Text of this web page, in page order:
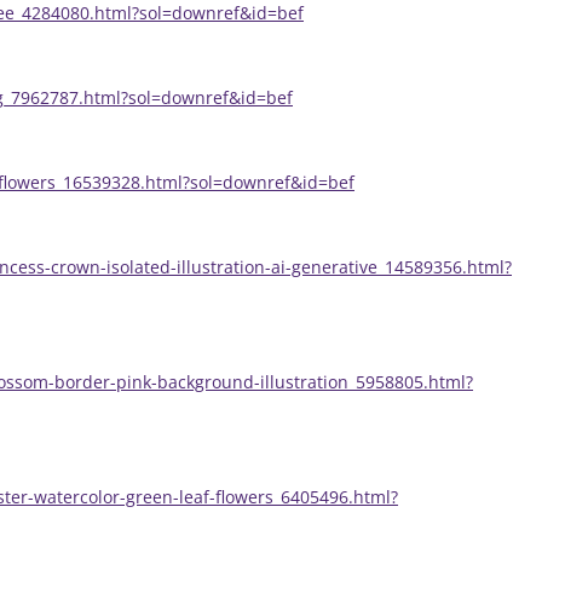
crown-isolated-illustration-ai-generative_14589356.html?
border-pink-background-illustration_5958805.html?
watercolor-green-leaf-flowers_6405496.html?